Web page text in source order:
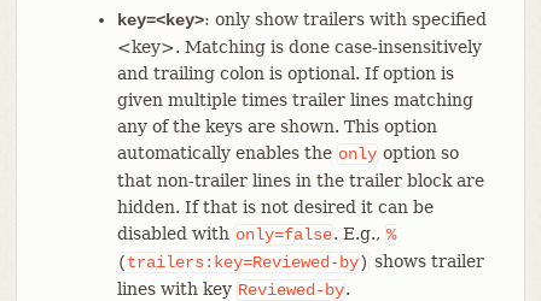
key=<key>: only show trailers with specified
<key>. Matching is done case-insensitively
and trailing colon is optional. If option is
given multiple times trailer lines matching
any of the keys are shown. This option
automatically enables the only option so
that non-trailer lines in the trailer block are
hidden. If that is not desired it can be
disabled with only=false. E.g., %
(trailers:key=Reviewed-by) shows trailer
lines with key Reviewed-by.